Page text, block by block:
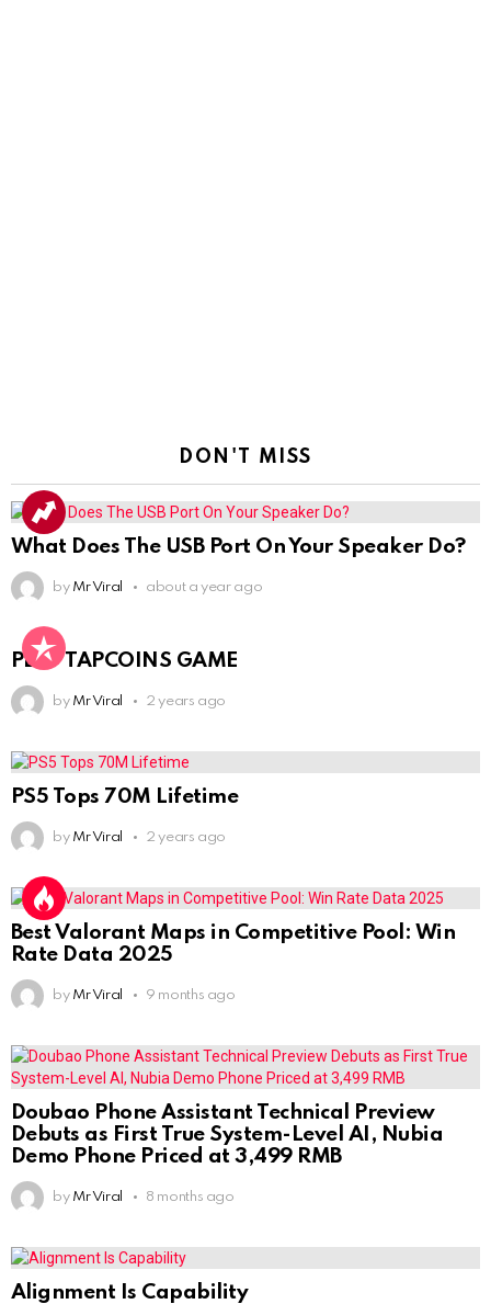
DON'T MISS
What Does The USB Port On Your Speaker Do?
by Mr Viral about a year ago
PLAY TAPCOINS GAME
by Mr Viral 2 years ago
PS5 Tops 70M Lifetime
by Mr Viral 2 years ago
Best Valorant Maps in Competitive Pool: Win
Rate Data 2025
by Mr Viral 9 months ago
Doubao Phone Assistant Technical Preview
Debuts as First True System-Level AI, Nubia
Demo Phone Priced at 3,499 RMB
by Mr Viral 8 months ago
Alignment Is Capability